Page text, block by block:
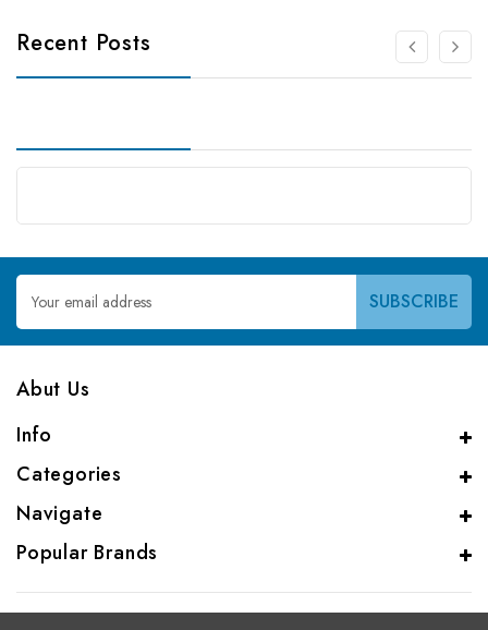
Recent Posts
Email
Address
Abut Us
Info
Categories
Navigate
Popular Brands